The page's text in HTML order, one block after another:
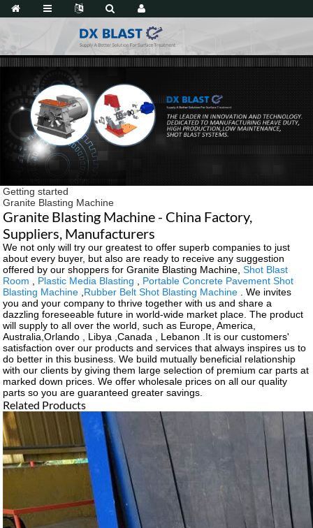
Getting started
Granite Blasting Machine
Granite Blasting Machine - China Factory,
Suppliers, Manufacturers
We not only will try our greatest to offer superb companies to just
about every buyer, but also are ready to receive any suggestion
offered by our shoppers for Granite Blasting Machine,Shot Blast
Room
Plastic Media Blasting
Portable Concrete Pavement Shot
Blasting Machine Rubber Belt Shot Blasting Machine . We invites
you and your company to thrive together with us and share a
dazzling foreseeable future in world-wide market place. The product
will supply to all over the world, such as Europe, America,
Australia,Orlando , Libya ,Canada , Lebanon .It is our customers'
satisfaction over our products and services that always inspires us to
do better in this business. We build mutually beneficial relationship
with our clients by giving them large selection of premium car parts at
marked down prices. We offer wholesale prices on all our quality
parts so you are guaranteed greater savings.
Related Products